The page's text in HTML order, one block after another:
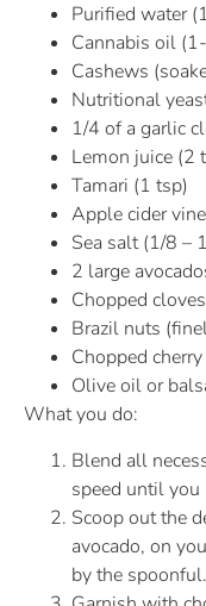
Purified water
Cannabis oil
Cashews
Nutritional
1/4 of a garlic
Lemon juice (2
Tamari (1 tsp)
Apple cider
Sea salt (1/8 –
2 large
Chopped
Brazil nuts
Chopped
Olive oil or
What you do:
Blend all
speed until you
Scoop out the
avocado, on
by the spoonful.